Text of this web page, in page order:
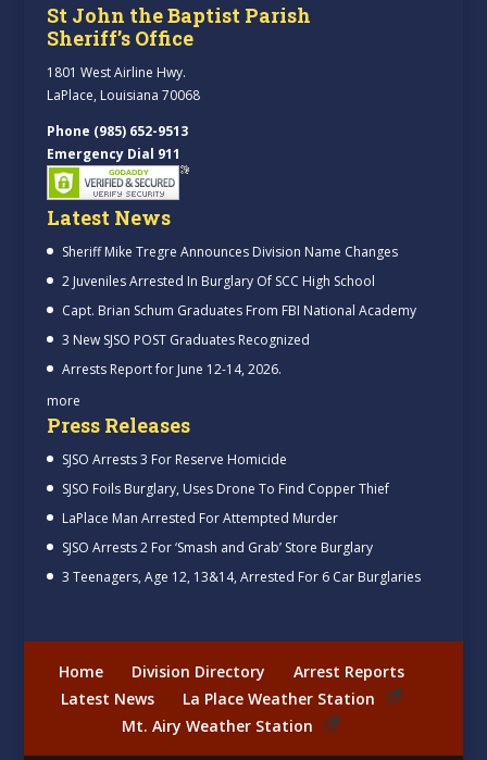
St John the Baptist Parish
Sheriff’s Office
1801 West Airline Hwy.
LaPlace, Louisiana 70068
Phone (985) 652-9513
Emergency Dial 911
Latest News
Sheriff Mike Tregre Announces Division Name Changes
2 Juveniles Arrested In Burglary Of SCC High School
Capt. Brian Schum Graduates From FBI National Academy
3 New SJSO POST Graduates Recognized
Arrests Report for June 12-14, 2026.
more
Press Releases
SJSO Arrests 3 For Reserve Homicide
SJSO Foils Burglary, Uses Drone To Find Copper Thief
LaPlace Man Arrested For Attempted Murder
SJSO Arrests 2 For ‘Smash and Grab’ Store Burglary
3 Teenagers, Age 12, 13&14, Arrested For 6 Car Burglaries
Home Division Directory
Arrest Reports
Latest News
La Place Weather Station
Mt. Airy Weather Station